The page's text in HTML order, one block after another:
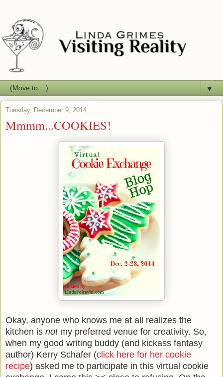
▼
Tuesday, December 9, 2014
Mmmm...COOKIES!
Okay, anyone who knows me at all realizes the
kitchen is not my preferred venue for creativity. So,
when my good writing buddy (and kickass fantasy
author) Kerry Schafer (click here for her cookie
recipe) asked me to participate in this virtual cookie